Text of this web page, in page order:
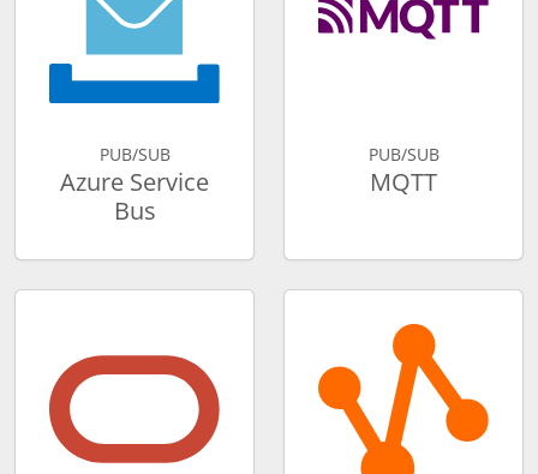
PUB/SUB
Azure Service
Bus
PUB/SUB
MQTT